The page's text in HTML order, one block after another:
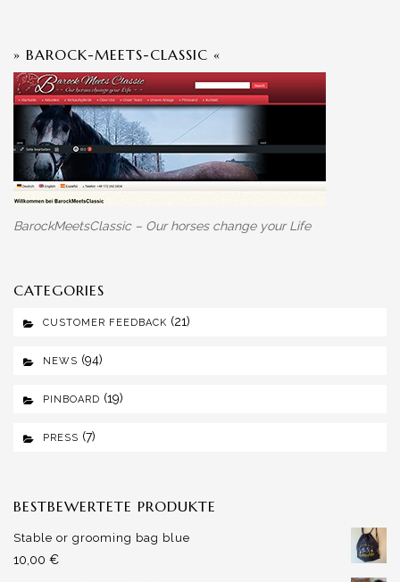
» BAROCK-MEETS-CLASSIC «
BarockMeetsClassic – Our horses change your Life
CATEGORIES
CUSTOMER FEEDBACK (21)
NEWS (94)
PINBOARD (19)
PRESS (7)
BESTBEWERTETE PRODUKTE
Stable or grooming bag blue
10,00 €